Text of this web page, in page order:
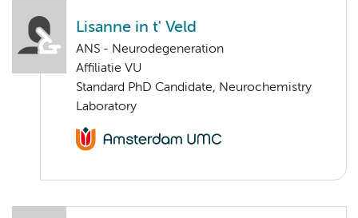
Lisanne in t' Veld
ANS - Neurodegeneration
Affiliatie VU
Standard PhD Candidate, Neurochemistry
Laboratory